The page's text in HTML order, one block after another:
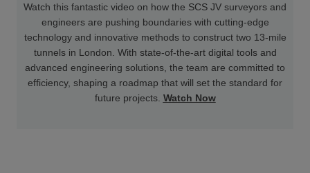
Watch this fantastic video on how the SCS JV surveyors and
engineers are pushing boundaries with cutting-edge
technology and innovative methods to construct two 13-mile
tunnels in London. With state-of-the-art digital tools and
advanced engineering solutions, the team are committed to
efficiency, shaping a roadmap that will set the standard for
future projects. Watch Now